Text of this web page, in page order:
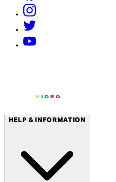
HELP & INFORMATION